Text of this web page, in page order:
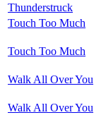
Thunderstruck
Touch Too Much
Touch Too Much
Walk All Over You
Walk All Over You